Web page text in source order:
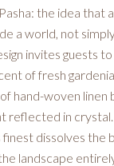
the idea that
a world, not
invites guests
of fresh
hand-woven linen
reflected in
finest dissolves the
landscape